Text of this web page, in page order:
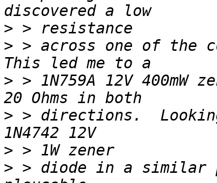
>
> > across one of the
> > 1N759A 12V
> > directions.
>
> > diode in a similar